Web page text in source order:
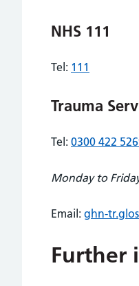
NHS 111
Tel: 111
Trauma
Tel: 0300 422
Monday to
Email: ghn-
Further